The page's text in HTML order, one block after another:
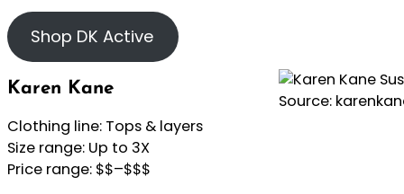
Shop DK Active
Source:
Karen Kane
Clothing line: Tops & layers
Size range: Up to 3X
Price range: $$–$$$